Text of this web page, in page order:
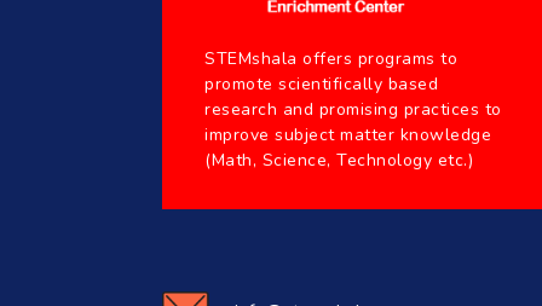
STEMshala offers programs to
promote scientifically based
research and promising practices to
improve subject matter knowledge
(Math, Science, Technology etc.)